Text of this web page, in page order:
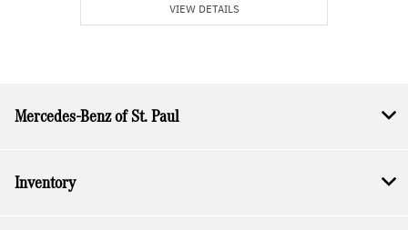
VIEW DETAILS
Mercedes-Benz of St. Paul
Inventory